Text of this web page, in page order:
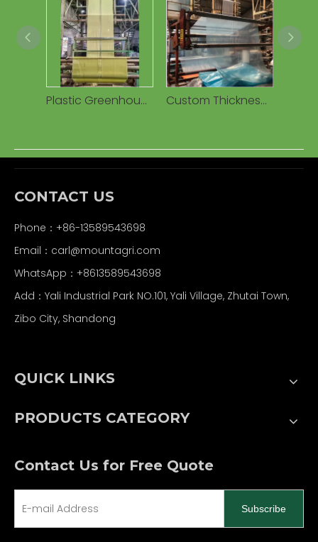
Plastic Greenhouse Poly Film Covering 10-200 Micron Clear Film Rolls for Greenhouse Custom Thickness and Width Greenhouse Plastic Film
CONTACT US
Phone：+86-13589543698
Email：carl@mountagri.com
WhatsApp： +8613589543698
Add：Yali Industrial Park NO.101, Yali Village, Zhutai Town,
Zibo City, Shandong
QUICK LINKS
PRODUCTS CATEGORY
Contact Us for Free Quote
Subscribe